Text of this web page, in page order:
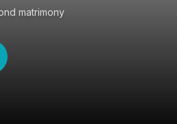
matrimony